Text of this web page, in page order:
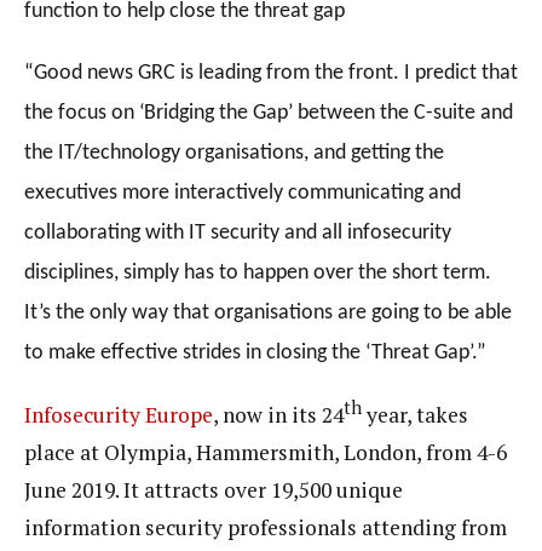
function to help close the threat gap
“Good news GRC is leading from the front. I predict that
the focus on ‘Bridging the Gap’ between the C-suite and
the IT/technology organisations, and getting the
executives more interactively communicating and
collaborating with IT security and all infosecurity
disciplines, simply has to happen over the short term.
It’s the only way that organisations are going to be able
to make effective strides in closing the ‘Threat Gap’.”
Infosecurity Europe, now in its 24th year, takes
place at Olympia, Hammersmith, London, from 4-6
June 2019. It attracts over 19,500 unique
information security professionals attending from